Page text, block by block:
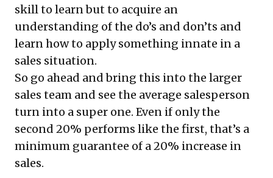
skill to learn but to acquire an
understanding of the do’s and don’ts and
learn how to apply something innate in a
sales situation.
So go ahead and bring this into the larger
sales team and see the average salesperson
turn into a super one. Even if only the
second 20% performs like the first, that’s a
minimum guarantee of a 20% increase in
sales.